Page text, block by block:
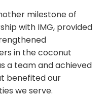
milestone of
with IMG, provided
in the coconut
a team and achieved
benefited our
we serve.